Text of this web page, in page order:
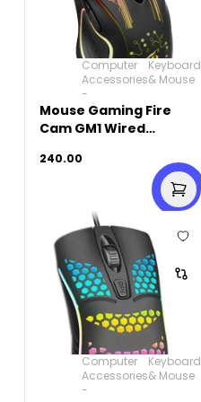
Computer
Accessories
-
Keyboard
& Mouse
Mouse Gaming Fire
Cam GM1 Wired
240.00
Computer
Accessories
-
Keyboard
& Mouse